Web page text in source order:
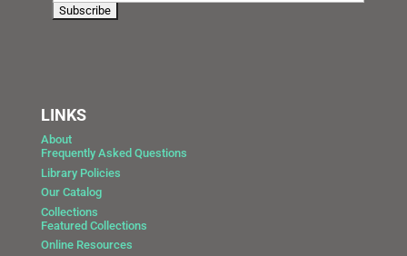
LINKS
About
Frequently Asked Questions
Library Policies
Our Catalog
Collections
Featured Collections
Online Resources